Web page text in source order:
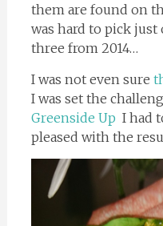
them are found on
was hard to pick just
three from 2014…
I was not even sure
I was set the
Greenside Up I had
pleased with the